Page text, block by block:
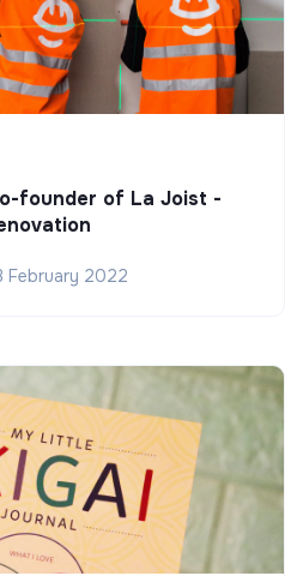
founder of La Joist -
February 2022